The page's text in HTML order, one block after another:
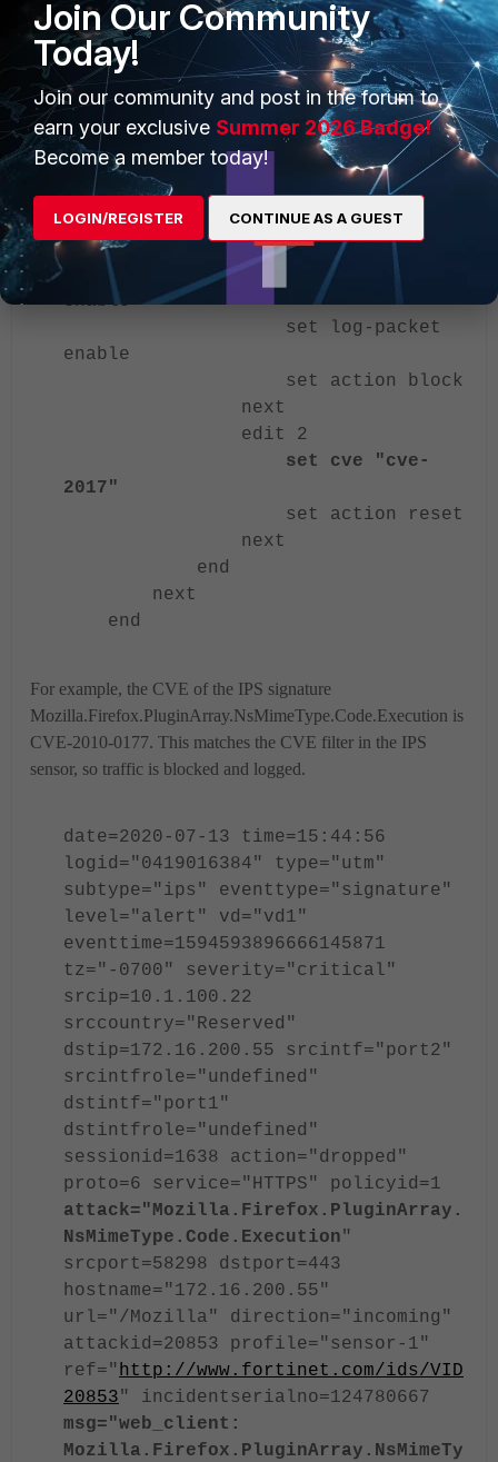
CVE-2017 CVEs.
config ips sensor
edit "cve"
set comment "cve"
config entries
edit 1
set cve "cve-
2010-0177"
set status
enable
set log-packet
enable
set action block
next
edit 2
set cve "cve-
2017"
set action reset
next
end
next
end
For example, the CVE of the IPS signature
Mozilla.Firefox.PluginArray.NsMimeType.Code.Execution is
CVE-2010-0177. This matches the CVE filter in the IPS
sensor, so traffic is blocked and logged.
date=2020-07-13 time=15:44:56
logid="0419016384" type="utm"
subtype="ips" eventtype="signature"
level="alert" vd="vd1"
eventtime=1594593896666145871
tz="-0700" severity="critical"
srcip=10.1.100.22
srccountry="Reserved"
dstip=172.16.200.55 srcintf="port2"
srcintfrole="undefined"
dstintf="port1"
dstintfrole="undefined"
sessionid=1638 action="dropped"
proto=6 service="HTTPS" policyid=1
attack="Mozilla.Firefox.PluginArray.
NsMimeType.Code.Execution"
srcport=58298 dstport=443
hostname="172.16.200.55"
url="/Mozilla" direction="incoming"
attackid=20853 profile="sensor-1"
ref=" http://www.fortinet.com/ids/VID
20853" incidentserialno=124780667
msg="web_client:
Mozilla.Firefox.PluginArray.NsMimeTy
Join Our Community
Today!
Join our community and post in the forum to
earn your exclusive Summer 2026 Badge!
Become a member today!
LOGIN/REGISTER CONTINUE AS A GUEST